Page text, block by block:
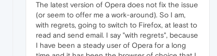
The latest version of Opera does not fix the issue
(or seem to offer me a work-around). So I am,
with regrets, going to switch to Firefox, at least to
read and send email. I say "with regrets", because
I have been a steady user of Opera for a long